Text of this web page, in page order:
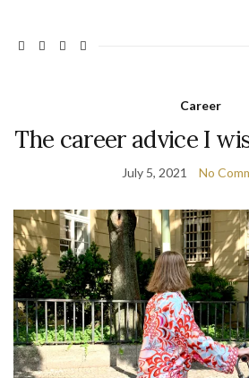
Career
The career advice I
July 5, 2021 No